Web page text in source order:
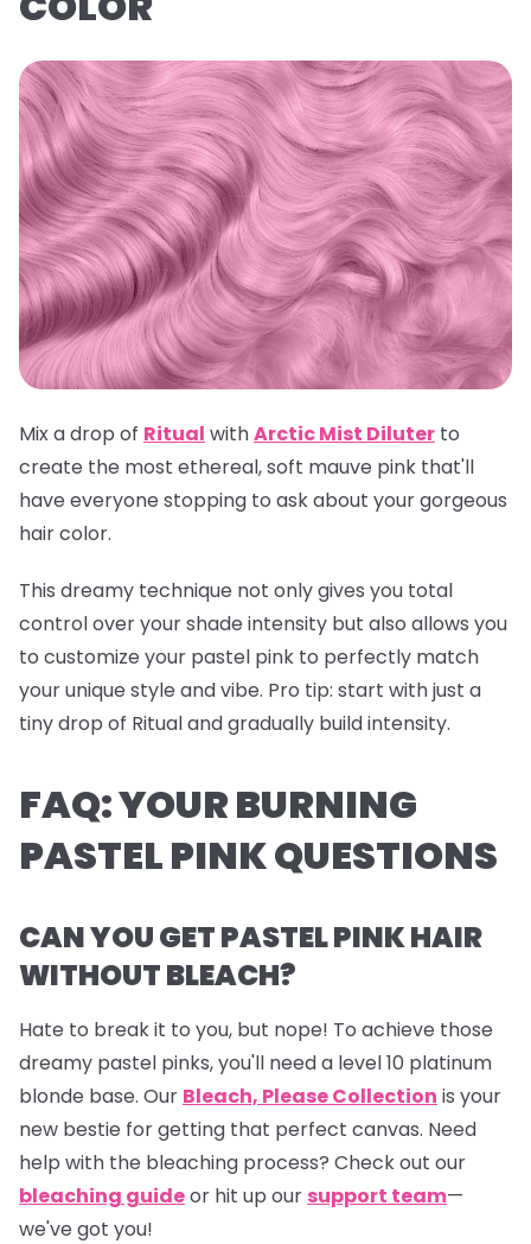
Mix a drop of Ritual withArctic Mist Diluter to
create the most ethereal, soft mauve pink that'll
have everyone stopping to ask about your gorgeous
hair color.
This dreamy technique not only gives you total
control over your shade intensity but also allows you
to customize your pastel pink to perfectly match
your unique style and vibe. Pro tip: start with just a
tiny drop of Ritual and gradually build intensity.
FAQ: YOUR BURNING
PASTEL PINK QUESTIONS
CAN YOU GET PASTEL PINK HAIR
WITHOUT BLEACH?
Hate to break it to you, but nope! To achieve those
dreamy pastel pinks, you'll need a level 10 platinum
blonde base. Our Bleach, Please Collection is your
new bestie for getting that perfect canvas. Need
help with the bleaching process? Check out our
bleaching guideor hit up our support team—
we've got you!